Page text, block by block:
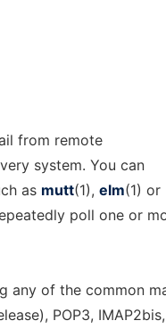
from remote
system. You can
as mutt(1), elm(1) or
poll one or
any of the common
POP3, IMAP2bis,